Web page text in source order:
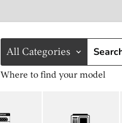
All Categories
Where to find your model